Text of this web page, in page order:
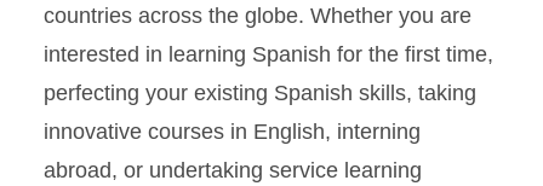
countries across the globe. Whether you are
interested in learning Spanish for the first time,
perfecting your existing Spanish skills, taking
innovative courses in English, interning
abroad, or undertaking service learning